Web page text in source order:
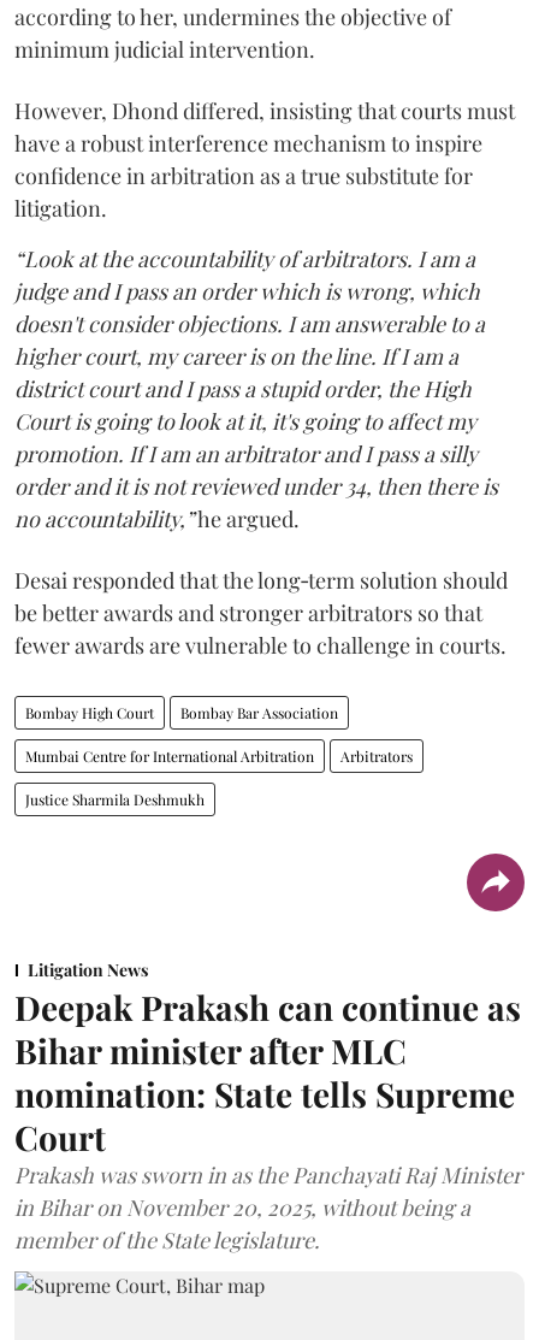
according to her, undermines the objective of
minimum judicial intervention.
However, Dhond differed, insisting that courts must
have a robust interference mechanism to inspire
confidence in arbitration as a true substitute for
litigation.
“Look at the accountability of arbitrators. I am a
judge and I pass an order which is wrong, which
doesn't consider objections. I am answerable to a
higher court, my career is on the line. If I am a
district court and I pass a stupid order, the High
Court is going to look at it, it's going to affect my
promotion. If I am an arbitrator and I pass a silly
order and it is not reviewed under 34, then there is
no accountability,”he argued.
Desai responded that the long‑term solution should
be better awards and stronger arbitrators so that
fewer awards are vulnerable to challenge in courts.
Bombay High Court Bombay Bar Association
Mumbai Centre for International Arbitration Arbitrators
Justice Sharmila Deshmukh
Litigation News
Deepak Prakash can continue as
Bihar minister after MLC
nomination: State tells Supreme
Court
Prakash was sworn in as the Panchayati Raj Minister
in Bihar on November 20, 2025, without being a
member of the State legislature.